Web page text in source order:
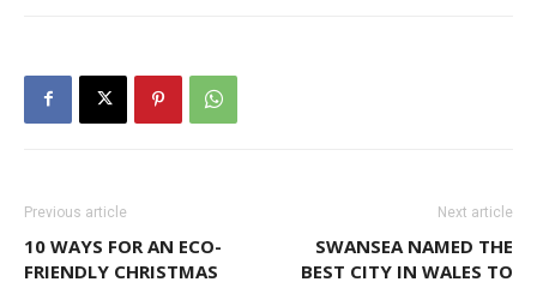
Previous article
10 WAYS FOR AN ECO-
FRIENDLY CHRISTMAS
Next article
SWANSEA NAMED THE
BEST CITY IN WALES TO